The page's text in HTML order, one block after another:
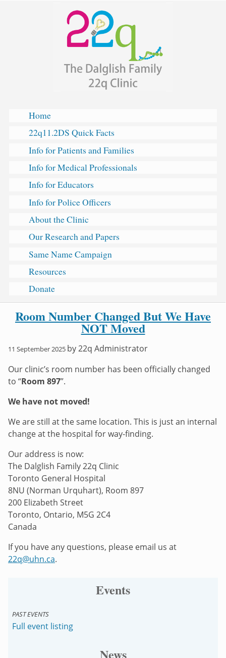
Dalglish
Deletion
Syndrome
Home
22q11.2DS Quick Facts
Info for Patients and Families
Info for Medical Professionals
Info for Educators
Info for Police Officers
About the Clinic
Our Research and Papers
Same Name Campaign
Resources
Donate
Room Number Changed But We Have
NOT Moved
11 September 2025 by22q Administrator
Our clinic’s room number has been officially changed
to “Room 897”.
We have not moved!
We are still at the same location. This is just an internal
change at the hospital for way-finding.
Our address is now:
The Dalglish Family 22q Clinic
Toronto General Hospital
8NU (Norman Urquhart), Room 897
200 Elizabeth Street
Toronto, Ontario, M5G 2C4
Canada
If you have any questions, please email us at
22q@uhn.ca.
Events
PAST EVENTS
Full event listing
News